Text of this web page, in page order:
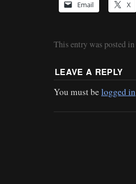
Email
X
This entry was posted in
LEAVE A REPLY
You must belogged in